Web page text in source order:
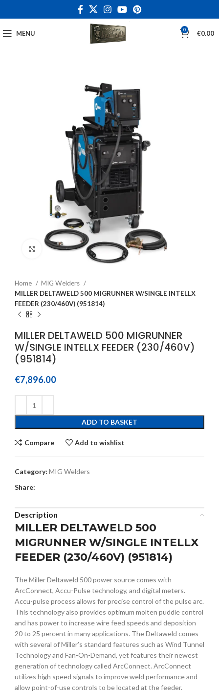
MENU 0 €0.00
Click to enlarge
Home
MIG Welders
MILLER DELTAWELD 500 MIGRUNNER W/SINGLE INTELLX
FEEDER (230/460V) (951814)
MILLER DELTAWELD 500 MIGRUNNER
W/SINGLE INTELLX FEEDER (230/460V)
(951814)
€7,896.00
ADD TO BASKET
Compare Add to wishlist
Category: MIG Welders
Share:
Description
MILLER DELTAWELD 500
MIGRUNNER W/SINGLE INTELLX
FEEDER (230/460V) (951814)
The Miller Deltaweld 500 power source comes with
ArcConnect, Accu-Pulse technology, and digital meters.
Accu-pulse process allows for precise control of the pulse arc.
This technology also provides optimum molten puddle control
and has power to increase wire feed speeds and deposition
20 to 25 percent in many applications. The Deltaweld comes
with several of Miller’s standard features such as Wind Tunnel
Technology and Fan-On-Demand, yet features their newest
generation of technology called ArcConnect. ArcConnect
utilizes high speed signals to improve weld performance and
allow point-of-use controls to be located at the feeder.